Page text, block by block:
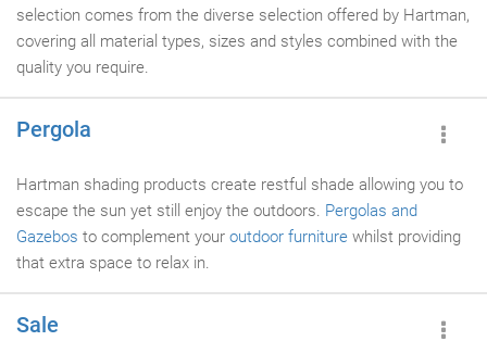
selection comes from the diverse selection offered by Hartman,
covering all material types, sizes and styles combined with the
quality you require.
Pergola
Hartman shading products create restful shade allowing you to
escape the sun yet still enjoy the outdoors. Pergolas and
Gazebos to complement your outdoor furniture whilst providing
that extra space to relax in.
Sale